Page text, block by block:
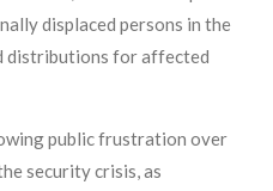
displaced persons in the
distributions for affected
public frustration over
security crisis, as